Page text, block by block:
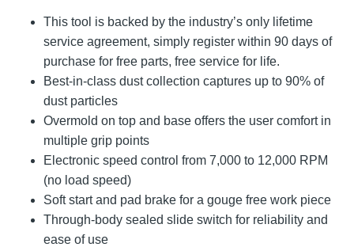
This tool is backed by the industry’s only lifetime
service agreement, simply register within 90 days of
purchase for free parts, free service for life.
Best-in-class dust collection captures up to 90% of
dust particles
Overmold on top and base offers the user comfort in
multiple grip points
Electronic speed control from 7,000 to 12,000 RPM
(no load speed)
Soft start and pad brake for a gouge free work piece
Through-body sealed slide switch for reliability and
ease of use